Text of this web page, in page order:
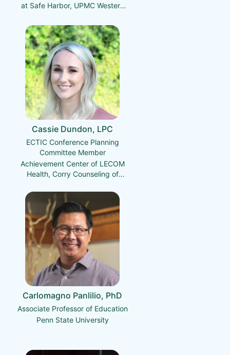
at Safe Harbor, UPMC Western
Cassie Dundon, LPC
ECTIC Conference Planning
Committee Member
Achievement Center of LECOM
Health, Corry Counseling of
Carlomagno Panlilio, PhD
Associate Professor of Education
Penn State University